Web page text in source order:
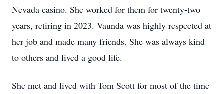
Nevada casino. She worked for them for twenty-two
years, retiring in 2023. Vaunda was highly respected at
her job and made many friends. She was always kind
to others and lived a good life.
She met and lived with Tom Scott for most of the time